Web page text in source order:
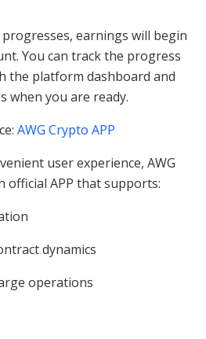
earnings will begin
You can track the progress
the platform dashboard and
when you are ready.
AWG Crypto APP
user experience, AWG
official APP that supports:
dynamics
operations